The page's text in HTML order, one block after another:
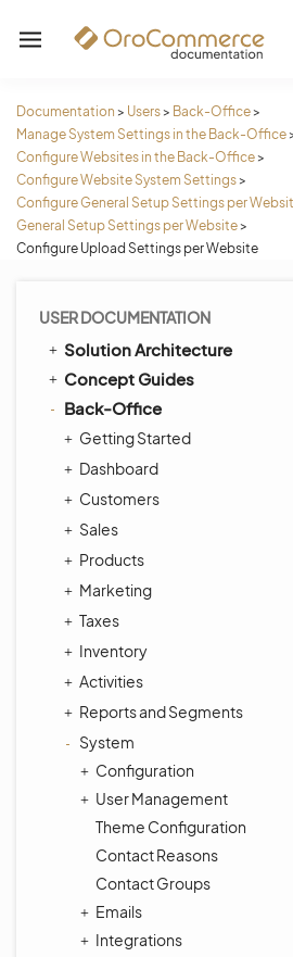
Documentation > Users> Back-Office>
Manage System Settings in the Back-Office
Configure Websites in the Back-Office>
Configure Website System Settings>
Configure General Setup Settings per
General Setup Settings per Website>
Configure Upload Settings per Website
USER DOCUMENTATION
Solution Architecture
Concept Guides
Back-Office
Getting Started
Dashboard
Customers
Sales
Products
Marketing
Taxes
Inventory
Activities
Reports and Segments
System
Configuration
User Management
Theme Configuration
Contact Reasons
Contact Groups
Emails
Integrations